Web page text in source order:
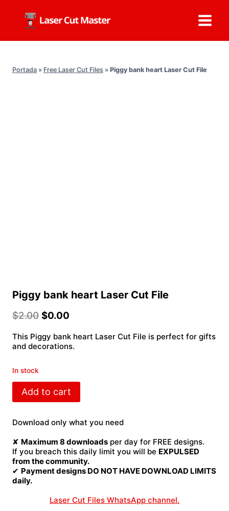
content
Portada » Free Laser Cut Files » Piggy bank heart Laser Cut File
Piggy bank heart Laser Cut File
$2.00 $0.00
This Piggy bank heart Laser Cut File is perfect for gifts
and decorations.
In stock
Piggy
bank
Cut
quantity
Add to cart
Download only what you need
✘ Maximum 8 downloads per day for FREE designs.
If you breach this daily limit you will be EXPULSED
from the community.
✔ Payment designs DO NOT HAVE DOWNLOAD LIMITS
daily.
Laser Cut Files WhatsApp channel.